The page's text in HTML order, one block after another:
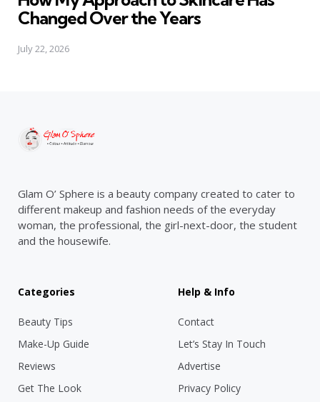
Changed Over the Years
July 22, 2026
Glam O’ Sphere is a beauty company created to cater to
different makeup and fashion needs of the everyday
woman, the professional, the girl-next-door, the student
and the housewife.
Categories
Beauty Tips
Make-Up Guide
Reviews
Get The Look
Help & Info
Contact
Let’s Stay In Touch
Advertise
Privacy Policy